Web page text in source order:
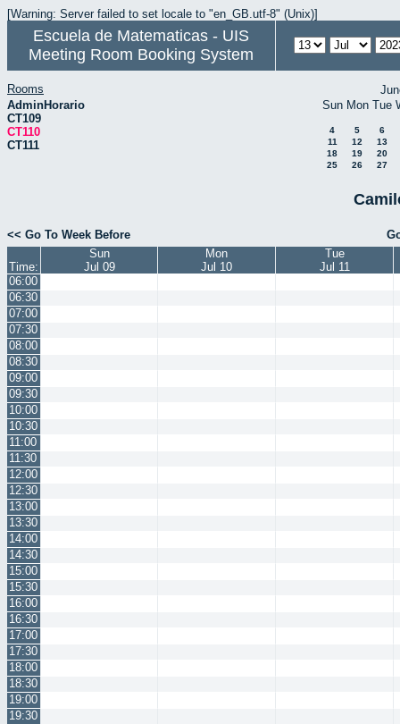
[Warning: Server failed to set locale to "en_GB.utf-8" (Unix)]
Escuela de Matematicas - UIS
Meeting Room Booking System
Rooms
AdminHorario
CT109
CT110
CT111
Sun Mon Tue
4 5
6
11
12
13
18
19
20
25
26 27
<< Go To Week Before
Time:
Sun
Jul 09
Mon
Jul 10
Tue
Jul 11
06:00
06:30
07:00
07:30
08:00
08:30
09:00
09:30
10:00
10:30
11:00
11:30
12:00
12:30
13:00
13:30
14:00
14:30
15:00
15:30
16:00
16:30
17:00
17:30
18:00
18:30
19:00
19:30